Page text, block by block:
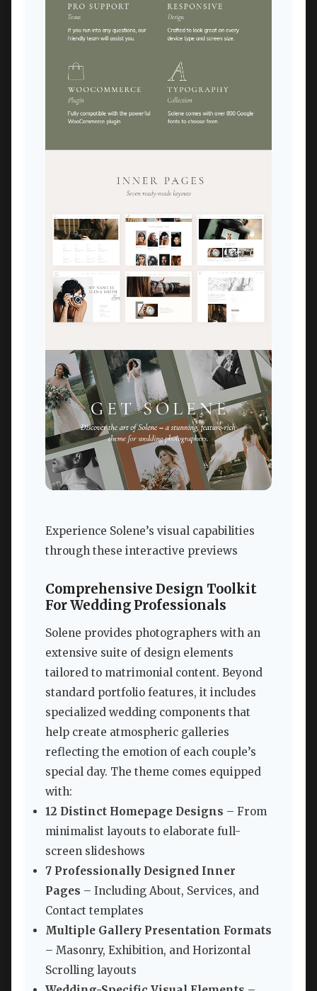
Experience Solene’s visual capabilities
through these interactive previews
Comprehensive Design Toolkit
For Wedding Professionals
Solene provides photographers with an
extensive suite of design elements
tailored to matrimonial content. Beyond
standard portfolio features, it includes
specialized wedding components that
help create atmospheric galleries
reflecting the emotion of each couple’s
special day. The theme comes equipped
with:
12 Distinct Homepage Designs – From
minimalist layouts to elaborate full-
screen slideshows
7 Professionally Designed Inner
Pages – Including About, Services, and
Contact templates
Multiple Gallery Presentation Formats
– Masonry, Exhibition, and Horizontal
Scrolling layouts